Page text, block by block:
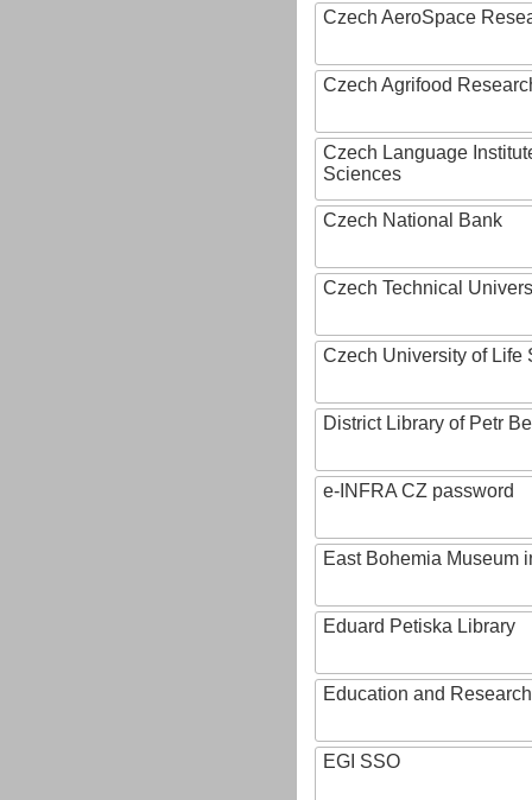
Czech AeroSpace
Czech Agrifood
Czech Language
Sciences
Czech National Bank
Czech Technical
Czech University of Life
District Library of Petr
e-INFRA CZ password
East Bohemia Museum
Eduard Petiska Library
Education and
EGI SSO